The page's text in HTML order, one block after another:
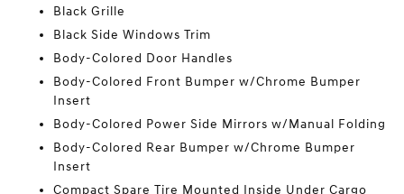
Black Grille
Black Side Windows Trim
Body-Colored Door Handles
Body-Colored Front Bumper w/Chrome Bumper
Insert
Body-Colored Power Side Mirrors w/Manual Folding
Body-Colored Rear Bumper w/Chrome Bumper
Insert
Compact Spare Tire Mounted Inside Under Cargo